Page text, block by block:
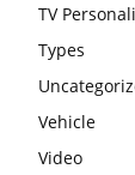
TV
Types
Vehicle
Video